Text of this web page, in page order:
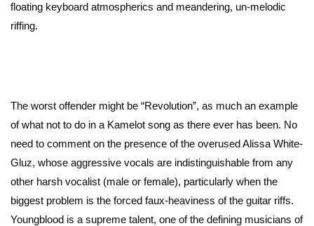
floating keyboard atmospherics and meandering, un-melodic
riffing.
The worst offender might be “Revolution”, as much an example
of what not to do in a Kamelot song as there ever has been. No
need to comment on the presence of the overused Alissa White-
Gluz, whose aggressive vocals are indistinguishable from any
other harsh vocalist (male or female), particularly when the
biggest problem is the forced faux-heaviness of the guitar riffs.
Youngblood is a supreme talent, one of the defining musicians of